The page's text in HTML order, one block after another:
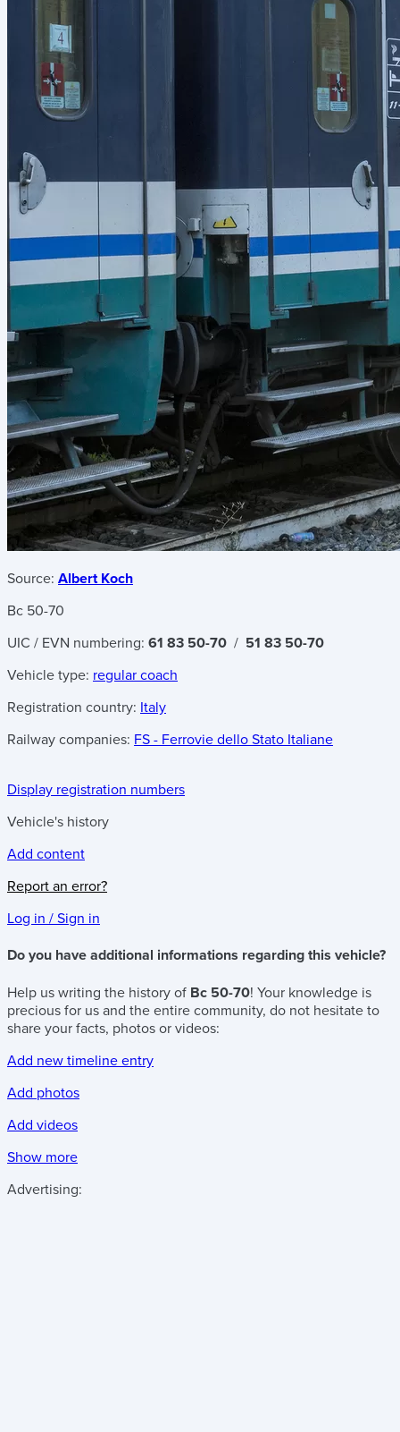
Source: Albert Koch
Bc 50-70
UIC / EVN numbering: 61 83 50-70 / 51 83 50-70
Vehicle type: regular coach
Registration country: Italy
Railway companies: FS - Ferrovie dello Stato Italiane
Display registration numbers
Vehicle's history
Add content
Report an error?
Log in / Sign in
Do you have additional informations regarding this vehicle?
Help us writing the history of Bc 50-70! Your knowledge is
precious for us and the entire community, do not hesitate to
share your facts, photos or videos:
Add new timeline entry
Add photos
Add videos
Show more
Advertising: